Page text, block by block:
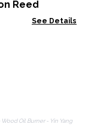
Reed
See Details